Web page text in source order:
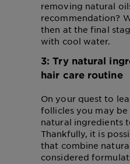
removing natural
recommendation?
then at the final
with cool water.
3: Try natural
hair care routine
On your quest to
follicles you may
natural ingredients
Thankfully, it is
that combine
considered